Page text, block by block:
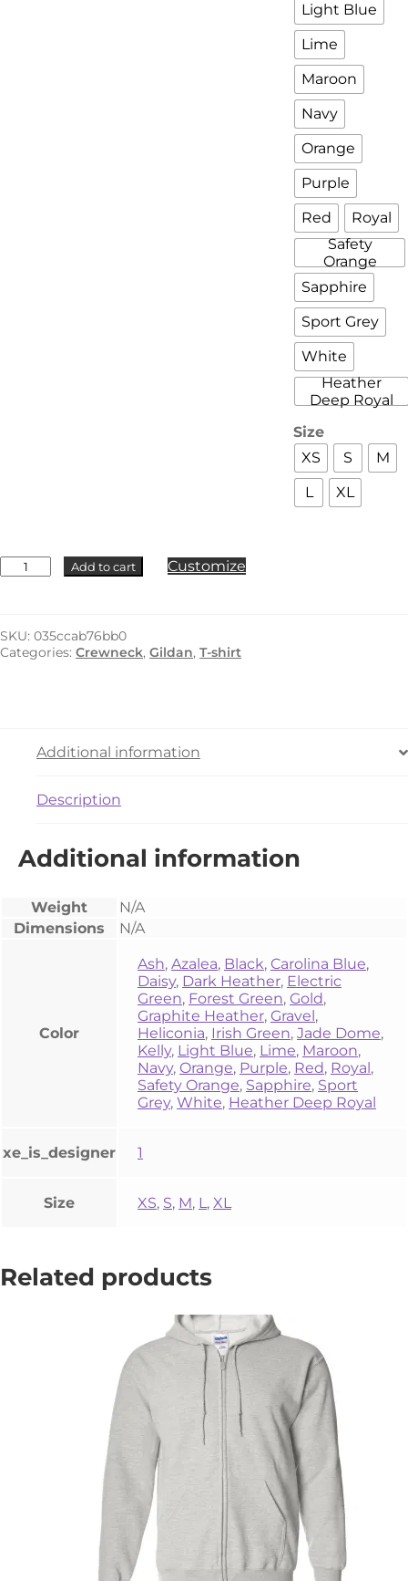
Light Blue
Lime
Maroon
Navy
Orange
Purple
Red
Royal
Safety
Orange
Sapphire
Sport Grey
White
Heather
Deep Royal
Size
XS
S
M
L
XL
Gildan
-
Add to cart Customize
SKU: 035ccab76bb0
Categories: Crewneck, Gildan, T-shirt
Additional information
Description
Additional information
Weight
N/A
Dimensions
N/A
Color
Ash, Azalea, Black, Carolina Blue,
Daisy, Dark Heather, Electric
Green, Forest Green, Gold,
Graphite Heather, Gravel,
Heliconia, Irish Green, Jade Dome,
Kelly, Light Blue, Lime, Maroon,
Navy, Orange, Purple, Red, Royal,
Safety Orange, Sapphire, Sport
Grey, White, Heather Deep Royal
xe_is_designer 1
Size XS, S, M, L , XL
Related products